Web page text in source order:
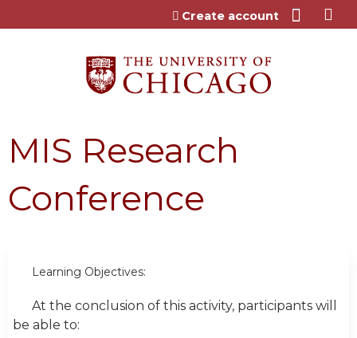
Jump to content
Create account
MIS Research
Conference
Learning Objectives:
At the conclusion of this activity, participants will
be able to: